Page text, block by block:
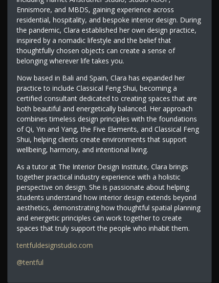
Ennismore, and MBDS, gaining experience across
residential, hospitality, and bespoke interior design. During
the pandemic, Clara established her own design practice,
inspired by a nomadic lifestyle and the belief that
thoughtfully chosen objects can create a sense of
belonging wherever life takes you.
Now based in Bali and Spain, Clara has expanded her
practice to include Classical Feng Shui, becoming a
certified consultant dedicated to creating spaces that are
both beautiful and energetically balanced. Her approach
combines timeless design principles with the foundations
of Qi, Yin and Yang, the Five Elements, and Classical Feng
Shui, helping clients create environments that support
wellbeing, harmony, and intentional living.
As a tutor at The Interior Design Institute, Clara brings
together practical industry experience with a holistic
perspective on design. She is passionate about helping
students understand how interior design extends beyond
aesthetics, demonstrating how thoughtful spatial planning
and energetic principles can work together to create
spaces that truly support the people who inhabit them.
tentfuldesignstudio.com
@tentful